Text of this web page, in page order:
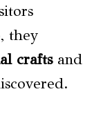
they
craftsand